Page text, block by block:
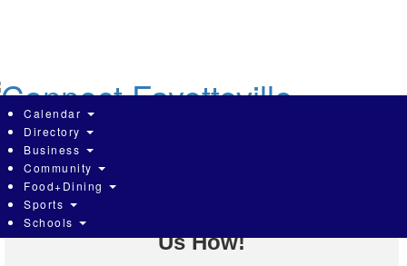
Who Knew Geese Could Be Role
Models? Jeanell Pete Holmes Shows
Us How!
Calendar
Directory
Business
Community
Food+Dining
Sports
Schools